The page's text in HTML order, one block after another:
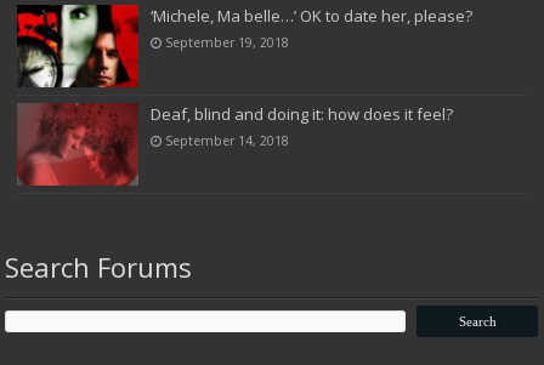
‘Michele, Ma belle…’ OK to date her, please?
September 19, 2018
Deaf, blind and doing it: how does it feel?
September 14, 2018
Search Forums